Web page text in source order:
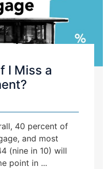
I Miss a
40 percent of
and most
(nine in 10) will
point in ...